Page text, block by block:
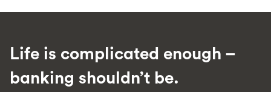
Life is complicated enough –
banking shouldn’t be.